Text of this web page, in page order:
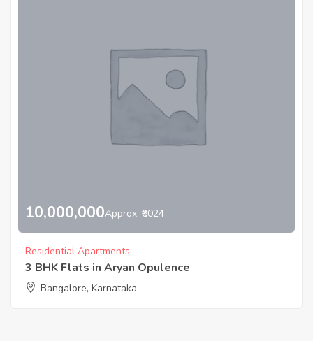
10,000,000Approx. ₹6024
Residential Apartments
3 BHK Flats in Aryan Opulence
Bangalore, Karnataka